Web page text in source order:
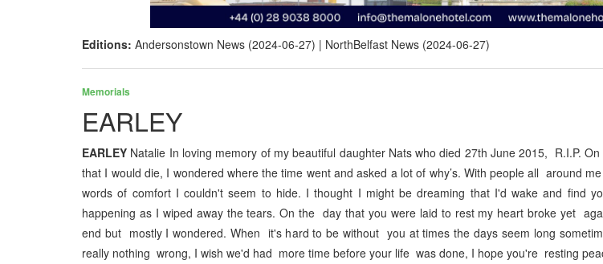
Editions: Andersonstown News (2024-06-27) NorthBelfast News (2024-06-27)
Memorials
EARLEY
EARLEY Natalie In loving memory of my beautiful daughter Nats who died 27th June 2015, R.I.P.
that I would die, I wondered where the time went and asked a lot of why’s. With people all around
words of comfort I couldn't seem to hide. I thought I might be dreaming that I'd wake and find
happening as I wiped away the tears. On the day that you were laid to rest my heart broke yet
end but mostly I wondered. When it's hard to be without you at times the days seem long
really nothing wrong, I wish we'd had more time before your life was done, I hope you're resting